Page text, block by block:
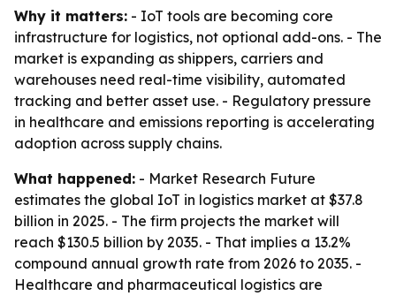
Why it matters: - IoT tools are becoming core
infrastructure for logistics, not optional add-ons. - The
market is expanding as shippers, carriers and
warehouses need real-time visibility, automated
tracking and better asset use. - Regulatory pressure
in healthcare and emissions reporting is accelerating
adoption across supply chains.
What happened: - Market Research Future
estimates the global IoT in logistics market at $37.8
billion in 2025. - The firm projects the market will
reach $130.5 billion by 2035. - That implies a 13.2%
compound annual growth rate from 2026 to 2035. -
Healthcare and pharmaceutical logistics are